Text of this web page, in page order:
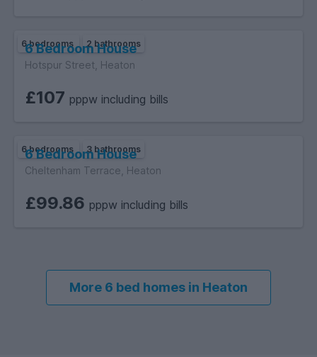
6 bedrooms 2 bathrooms
6 Bedroom House
Hotspur Street, Heaton
£107 pppw including bills
6 bedrooms 3 bathrooms
6 Bedroom House
Cheltenham Terrace, Heaton
£99.86 pppw including bills
More 6 bed homes in Heaton